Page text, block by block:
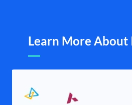
Learn More About